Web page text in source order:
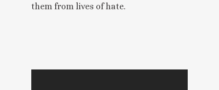
them from lives of hate.